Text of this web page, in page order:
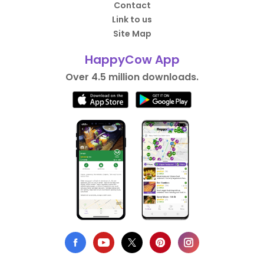
Contact
Link to us
Site Map
HappyCow App
Over 4.5 million downloads.